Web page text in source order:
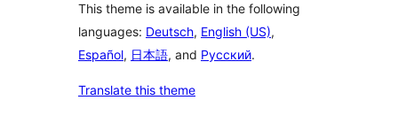
This theme is available in the following
languages: Deutsch, English (US),
Español, 日本語, and Русский.
Translate this theme